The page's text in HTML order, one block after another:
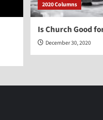
2020 Columns
Is Church Good
December 30, 2020